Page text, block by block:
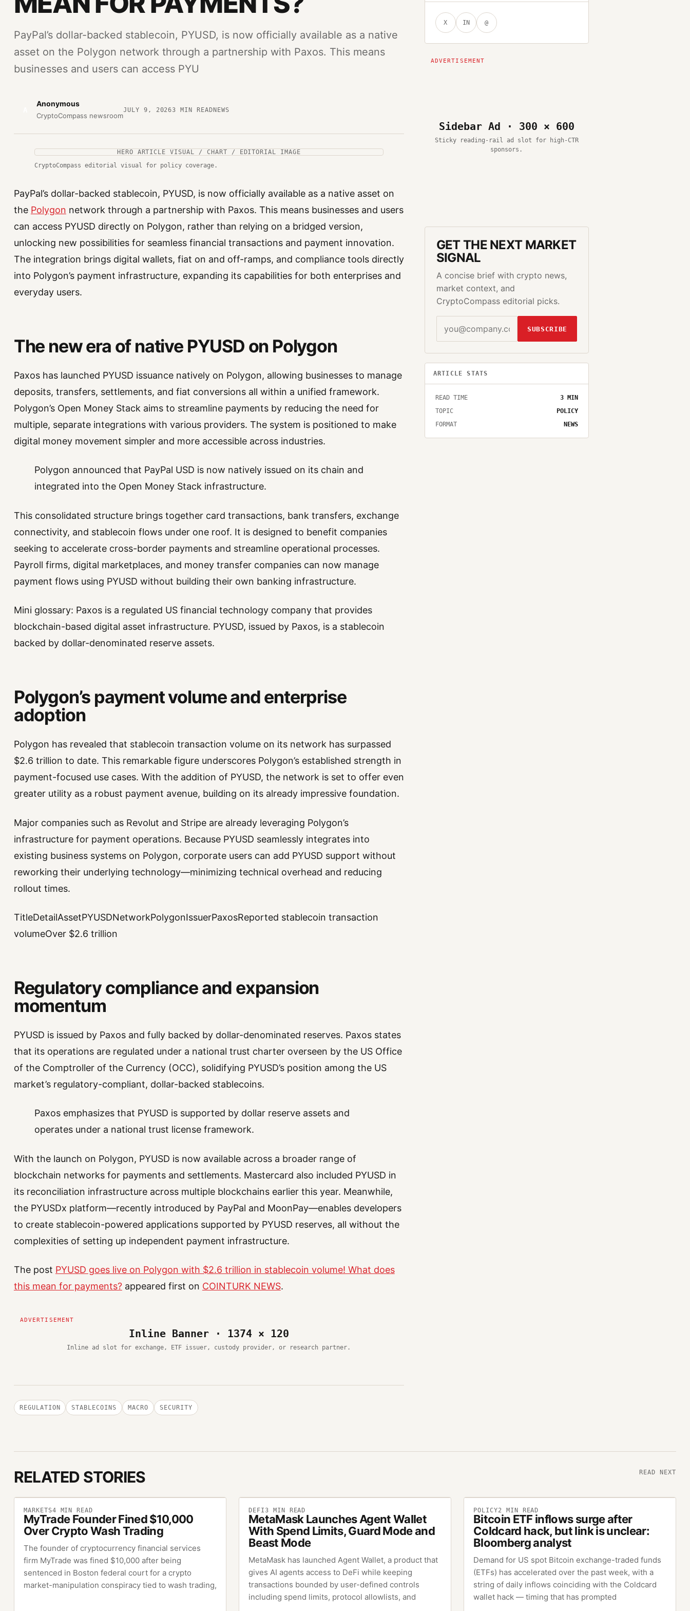
PayPal’s dollar-backed stablecoin, PYUSD, is now officially available as a native
asset on the Polygon network through a partnership with Paxos. This means
businesses and users can access PYU
Anonymous
CryptoCompass newsroom
JULY 9, 20263 MIN READNEWS
HERO ARTICLE VISUAL / CHART / EDITORIAL IMAGE
CryptoCompass editorial visual for policy coverage.
PayPal’s dollar-backed stablecoin, PYUSD, is now officially available as a native asset on
the Polygon network through a partnership with Paxos. This means businesses and users
can access PYUSD directly on Polygon, rather than relying on a bridged version,
unlocking new possibilities for seamless financial transactions and payment innovation.
The integration brings digital wallets, fiat on and off-ramps, and compliance tools directly
into Polygon’s payment infrastructure, expanding its capabilities for both enterprises and
everyday users.
The new era of native PYUSD on Polygon
Paxos has launched PYUSD issuance natively on Polygon, allowing businesses to manage
deposits, transfers, settlements, and fiat conversions all within a unified framework.
Polygon’s Open Money Stack aims to streamline payments by reducing the need for
multiple, separate integrations with various providers. The system is positioned to make
digital money movement simpler and more accessible across industries.
Polygon announced that PayPal USD is now natively issued on its chain and
integrated into the Open Money Stack infrastructure.
This consolidated structure brings together card transactions, bank transfers, exchange
connectivity, and stablecoin flows under one roof. It is designed to benefit companies
seeking to accelerate cross-border payments and streamline operational processes.
Payroll firms, digital marketplaces, and money transfer companies can now manage
payment flows using PYUSD without building their own banking infrastructure.
Mini glossary: Paxos is a regulated US financial technology company that provides
blockchain-based digital asset infrastructure. PYUSD, issued by Paxos, is a stablecoin
backed by dollar-denominated reserve assets.
Polygon’s payment volume and enterprise
adoption
Polygon has revealed that stablecoin transaction volume on its network has surpassed
$2.6 trillion to date. This remarkable figure underscores Polygon’s established strength in
payment-focused use cases. With the addition of PYUSD, the network is set to offer even
greater utility as a robust payment avenue, building on its already impressive foundation.
Major companies such as Revolut and Stripe are already leveraging Polygon’s
infrastructure for payment operations. Because PYUSD seamlessly integrates into
existing business systems on Polygon, corporate users can add PYUSD support without
reworking their underlying technology—minimizing technical overhead and reducing
rollout times.
TitleDetailAssetPYUSDNetworkPolygonIssuerPaxosReported stablecoin transaction
volumeOver $2.6 trillion
Regulatory compliance and expansion
momentum
PYUSD is issued by Paxos and fully backed by dollar-denominated reserves. Paxos states
that its operations are regulated under a national trust charter overseen by the US Office
of the Comptroller of the Currency (OCC), solidifying PYUSD’s position among the US
market’s regulatory-compliant, dollar-backed stablecoins.
Paxos emphasizes that PYUSD is supported by dollar reserve assets and
operates under a national trust license framework.
With the launch on Polygon, PYUSD is now available across a broader range of
blockchain networks for payments and settlements. Mastercard also included PYUSD in
its reconciliation infrastructure across multiple blockchains earlier this year. Meanwhile,
the PYUSDx platform—recently introduced by PayPal and MoonPay—enables developers
to create stablecoin-powered applications supported by PYUSD reserves, all without the
complexities of setting up independent payment infrastructure.
The post PYUSD goes live on Polygon with $2.6 trillion in stablecoin volume! What does
this mean for payments?appeared first on COINTURK NEWS.
Inline Banner · 1374 × 120
Inline ad slot for exchange, ETF issuer, custody provider, or research partner.
REGULATION STABLECOINS MACRO SECURITY
X IN @
Sidebar Ad · 300 × 600
Sticky reading-rail ad slot for high-CTR
sponsors.
GET THE NEXT MARKET
SIGNAL
A concise brief with crypto news,
market context, and
CryptoCompass editorial picks.
SUBSCRIBE
ARTICLE STATS
READ TIME 3MIN
TOPIC
POLICY
FORMAT
NEWS
RELATED STORIES READ NEXT
MARKETS4 MIN READ
MyTrade Founder Fined $10,000
Over Crypto Wash Trading
The founder of cryptocurrency financial services
firm MyTrade was fined $10,000 after being
sentenced in Boston federal court for a crypto
market-manipulation conspiracy tied to wash trading,
DEFI3 MIN READ
MetaMask Launches Agent Wallet
With Spend Limits, Guard Mode and
Beast Mode
MetaMask has launched Agent Wallet, a product that
gives AI agents access to DeFi while keeping
transactions bounded by user-defined controls
including spend limits, protocol allowlists, and
POLICY2 MIN READ
Bitcoin ETF inflows surge after
Coldcard hack, but link is unclear:
Bloomberg analyst
Demand for US spot Bitcoin exchange-traded funds
(ETFs) has accelerated over the past week, with a
string of daily inflows coinciding with the Coldcard
wallet hack — timing that has prompted